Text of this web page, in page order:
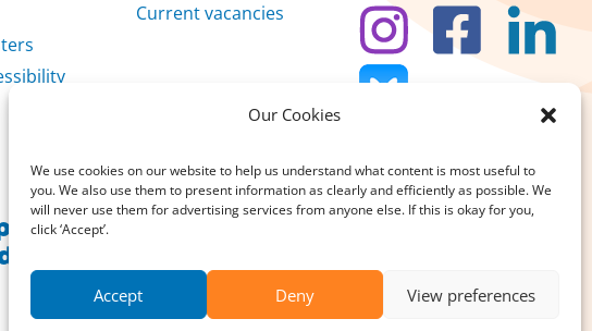
Our Cookies
We use cookies on our website to help us understand what content is most useful to
you. We also use them to present information as clearly and efficiently as possible. We
will never use them for advertising services from anyone else. If this is okay for you,
click ‘Accept’.
Accept Deny View preferences
Current vacancies
and we don’t sell
large or small, really